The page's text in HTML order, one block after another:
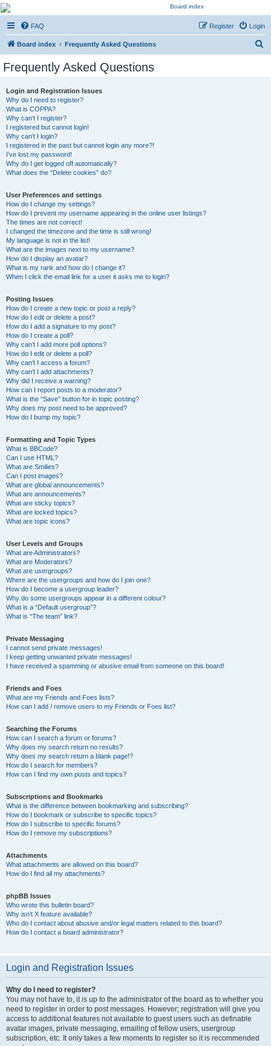
Kevin's Watch
Official Discussion Forum for the works of Stephen R. Donaldson
FAQ Login
Register
Board index Frequently Asked Questions
Frequently Asked Questions
Login and Registration Issues
Why do I need to register?
What is COPPA?
Why can’t I register?
I registered but cannot login!
Why can’t I login?
I registered in the past but cannot login any more?!
I’ve lost my password!
Why do I get logged off automatically?
What does the “Delete cookies” do?
User Preferences and settings
How do I change my settings?
How do I prevent my username appearing in the online user listings?
The times are not correct!
I changed the timezone and the time is still wrong!
My language is not in the list!
What are the images next to my username?
How do I display an avatar?
What is my rank and how do I change it?
When I click the email link for a user it asks me to login?
Posting Issues
How do I create a new topic or post a reply?
How do I edit or delete a post?
How do I add a signature to my post?
How do I create a poll?
Why can’t I add more poll options?
How do I edit or delete a poll?
Why can’t I access a forum?
Why can’t I add attachments?
Why did I receive a warning?
How can I report posts to a moderator?
What is the “Save” button for in topic posting?
Why does my post need to be approved?
How do I bump my topic?
Formatting and Topic Types
What is BBCode?
Can I use HTML?
What are Smilies?
Can I post images?
What are global announcements?
What are announcements?
What are sticky topics?
What are locked topics?
What are topic icons?
User Levels and Groups
What are Administrators?
What are Moderators?
What are usergroups?
Where are the usergroups and how do I join one?
How do I become a usergroup leader?
Why do some usergroups appear in a different colour?
What is a “Default usergroup”?
What is “The team” link?
Private Messaging
I cannot send private messages!
I keep getting unwanted private messages!
I have received a spamming or abusive email from someone on this board!
Friends and Foes
What are my Friends and Foes lists?
How can I add / remove users to my Friends or Foes list?
Searching the Forums
How can I search a forum or forums?
Why does my search return no results?
Why does my search return a blank page!?
How do I search for members?
How can I find my own posts and topics?
Subscriptions and Bookmarks
What is the difference between bookmarking and subscribing?
How do I bookmark or subscribe to specific topics?
How do I subscribe to specific forums?
How do I remove my subscriptions?
Attachments
What attachments are allowed on this board?
How do I find all my attachments?
phpBB Issues
Who wrote this bulletin board?
Why isn’t X feature available?
Who do I contact about abusive and/or legal matters related to this board?
How do I contact a board administrator?
Login and Registration Issues
Why do I need to register?
You may not have to, it is up to the administrator of the board as to whether you
need to register in order to post messages. However; registration will give you
access to additional features not available to guest users such as definable
avatar images, private messaging, emailing of fellow users, usergroup
subscription, etc. It only takes a few moments to register so it is recommended